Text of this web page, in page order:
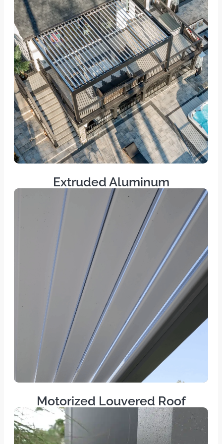
Extruded Aluminum
Motorized Louvered Roof